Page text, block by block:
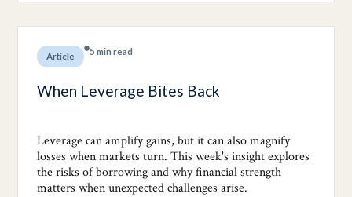
Article 5 min read
When Leverage Bites Back
Leverage can amplify gains, but it can also magnify
losses when markets turn. This week's insight explores
the risks of borrowing and why financial strength
matters when unexpected challenges arise.